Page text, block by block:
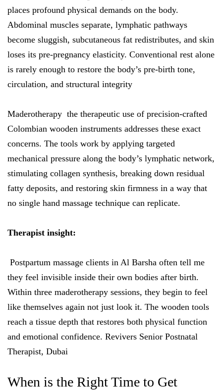
places profound physical demands on the body.
Abdominal muscles separate, lymphatic pathways
become sluggish, subcutaneous fat redistributes, and skin
loses its pre-pregnancy elasticity. Conventional rest alone
is rarely enough to restore the body’s pre-birth tone,
circulation, and structural integrity
Maderotherapy the therapeutic use of precision-crafted
Colombian wooden instruments addresses these exact
concerns. The tools work by applying targeted
mechanical pressure along the body’s lymphatic network,
stimulating collagen synthesis, breaking down residual
fatty deposits, and restoring skin firmness in a way that
no single hand massage technique can replicate.
Therapist insight:
Postpartum massage clients in Al Barsha often tell me
they feel invisible inside their own bodies after birth.
Within three maderotherapy sessions, they begin to feel
like themselves again not just look it. The wooden tools
reach a tissue depth that restores both physical function
and emotional confidence. Revivers Senior Postnatal
Therapist, Dubai
When is the Right Time to Get